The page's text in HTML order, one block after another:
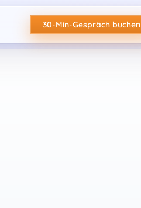
30-Min-Gespräch buchen